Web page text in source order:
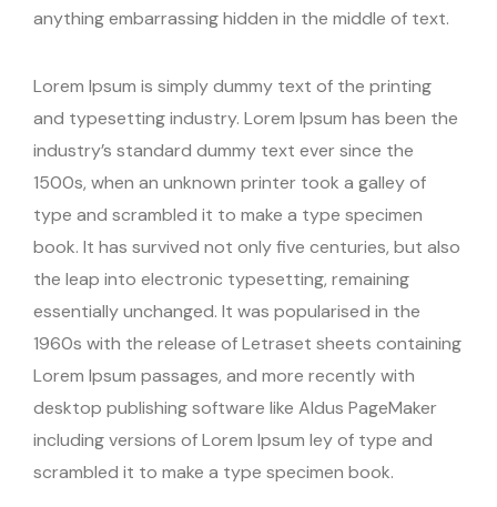
anything embarrassing hidden in the middle of text.
Lorem Ipsum is simply dummy text of the printing
and typesetting industry. Lorem Ipsum has been the
industry’s standard dummy text ever since the
1500s, when an unknown printer took a galley of
type and scrambled it to make a type specimen
book. It has survived not only five centuries, but also
the leap into electronic typesetting, remaining
essentially unchanged. It was popularised in the
1960s with the release of Letraset sheets containing
Lorem Ipsum passages, and more recently with
desktop publishing software like Aldus PageMaker
including versions of Lorem Ipsum ley of type and
scrambled it to make a type specimen book.